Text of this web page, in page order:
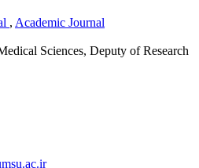
, Academic Journal
Sciences, Deputy of Research